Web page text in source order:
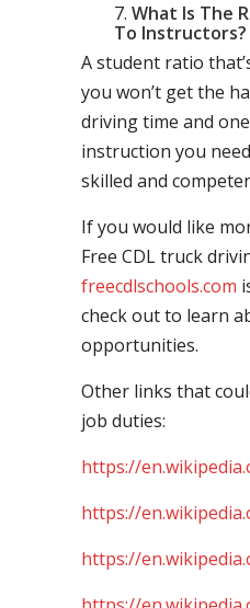
What Is The
To Instructors?
A student ratio
you won’t get the
driving time and
instruction you
skilled and
If you would like
Free CDL truck
freecdlschools.com
check out to learn
opportunities.
Other links that
job duties:
https://
https://
https://